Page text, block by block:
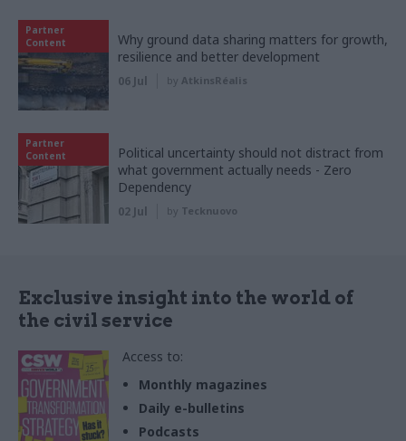
Partner
Content
Why ground data sharing matters for growth,
resilience and better development
06 Jul by AtkinsRéalis
Partner
Content
Political uncertainty should not distract from
what government actually needs - Zero
Dependency
02 Jul by Tecknuovo
Exclusive insight into the world of
the civil service
Access to:
Monthly magazines
Daily e-bulletins
Podcasts